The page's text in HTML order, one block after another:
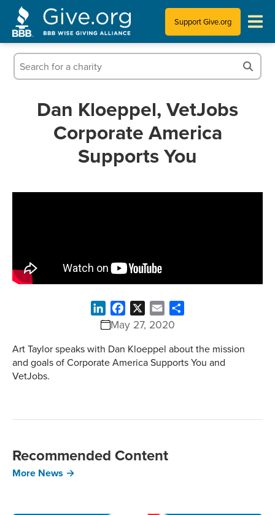
Support Give.org
News & Publications
Who We Are
Dan Kloeppel, VetJobs
Corporate America
Supports You
May 27, 2020
LinkedInFacebook Email
Art Taylor speaks with Dan Kloeppel about the mission
and goals of Corporate America Supports You and
VetJobs.
Recommended Content
More News →